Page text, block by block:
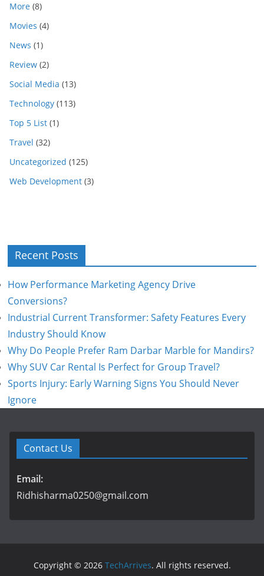
More (8)
Movies (4)
News (1)
Review (2)
Social Media (13)
Technology (113)
Top 5 List (1)
Travel (32)
Uncategorized (125)
Web Development (3)
Recent Posts
How Performance Marketing Agency Drive
Conversions?
Industrial Current Transformer: Safety Features Every
Industry Should Know
Why Do People Prefer Ram Darbar Marble for Mandirs?
Why SUV Car Rental Is Perfect for Group Travel?
Sports Injury: Early Warning Signs You Should Never
Ignore
Contact Us
Email:
Ridhisharma0250@gmail.com
Copyright © 2026 TechArrives. All rights reserved.